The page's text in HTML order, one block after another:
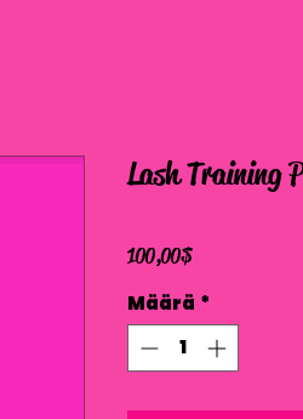
Lash Training
100,00 $Hinta
Määrä *